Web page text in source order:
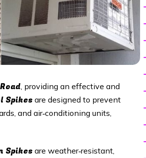
, providing an effective and
Spikesare designed to prevent
and air‑conditioning units,
Spikes are weather‑resistant,